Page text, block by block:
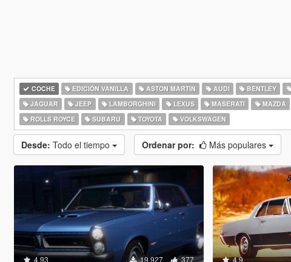
COCHE EDICIÓN VANILLA ASTON MARTIN AUDI BENTLEY
JAGUAR
JEEP LAMBORGHINI LEXUS MASERATI MAZDA
ROLLS ROYCE
SUBARU TOYOTA VOLKSWAGEN
Desde: Todo el tiempo Ordenar por: Más populares
4.93 19.927 377 4.9